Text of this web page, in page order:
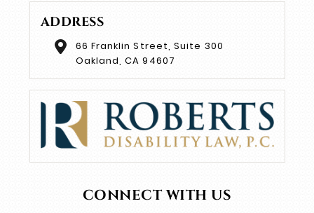
ADDRESS
66 Franklin Street, Suite 300
Oakland, CA 94607
CONNECT WITH US